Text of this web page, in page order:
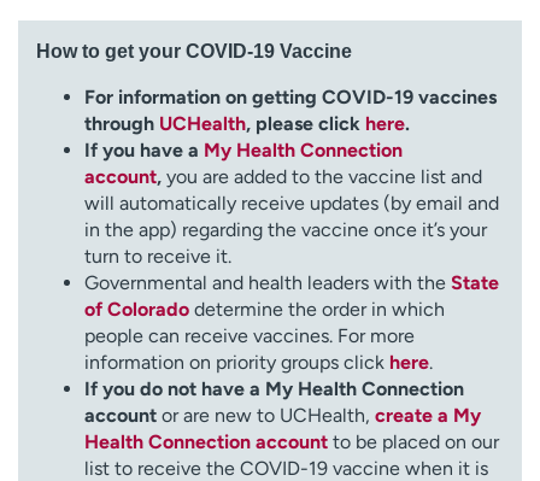
How to get your COVID-19 Vaccine
For information on getting COVID-19 vaccines
through UCHealth, please click here.
If you have a My Health Connection
account, you are added to the vaccine list and
will automatically receive updates (by email and
in the app) regarding the vaccine once it’s your
turn to receive it.
Governmental and health leaders with the State
of Colorado determine the order in which
people can receive vaccines. For more
information on priority groups click here.
If you do not have a My Health Connection
account or are new to UCHealth, create a My
Health Connection account to be placed on our
list to receive the COVID-19 vaccine when it is